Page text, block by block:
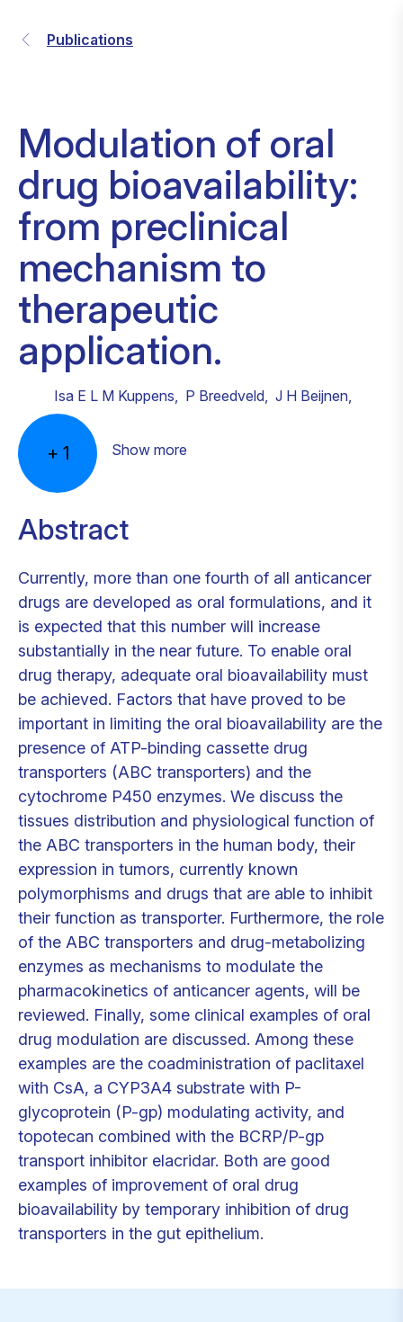
Publications
Modulation of oral
drug bioavailability:
from preclinical
mechanism to
therapeutic
application.
Isa E L M Kuppens, P Breedveld, J H Beijnen,
+ 1 Show more
Abstract
Currently, more than one fourth of all anticancer
drugs are developed as oral formulations, and it
is expected that this number will increase
substantially in the near future. To enable oral
drug therapy, adequate oral bioavailability must
be achieved. Factors that have proved to be
important in limiting the oral bioavailability are the
presence of ATP-binding cassette drug
transporters (ABC transporters) and the
cytochrome P450 enzymes. We discuss the
tissues distribution and physiological function of
the ABC transporters in the human body, their
expression in tumors, currently known
polymorphisms and drugs that are able to inhibit
their function as transporter. Furthermore, the role
of the ABC transporters and drug-metabolizing
enzymes as mechanisms to modulate the
pharmacokinetics of anticancer agents, will be
reviewed. Finally, some clinical examples of oral
drug modulation are discussed. Among these
examples are the coadministration of paclitaxel
with CsA, a CYP3A4 substrate with P-
glycoprotein (P-gp) modulating activity, and
topotecan combined with the BCRP/P-gp
transport inhibitor elacridar. Both are good
examples of improvement of oral drug
bioavailability by temporary inhibition of drug
transporters in the gut epithelium.